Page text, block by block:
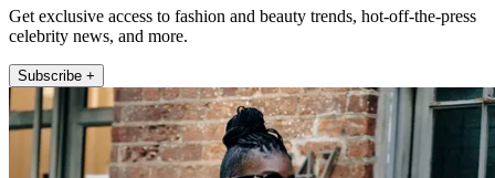
Get exclusive access to fashion and beauty trends, hot-off-the-press
celebrity news, and more.
Subscribe +